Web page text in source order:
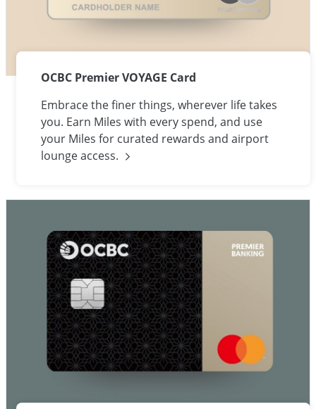
OCBC Premier VOYAGE Card
Embrace the finer things, wherever life takes
you. Earn Miles with every spend, and use
your Miles for curated rewards and airport
loungeaccess.